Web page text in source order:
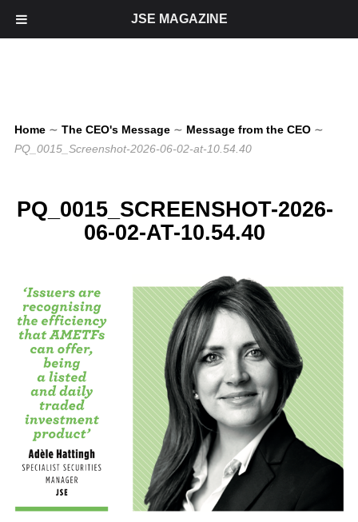
Home ∼ The CEO's Message ∼ Message from the CEO ∼
PQ_0015_Screenshot-2026-06-02-at-10.54.40
PQ_0015_SCREENSHOT-2026-
06-02-AT-10.54.40
JSE MAGAZINE